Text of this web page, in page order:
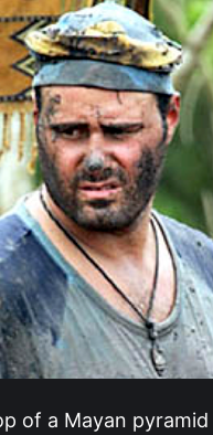
of a Mayan